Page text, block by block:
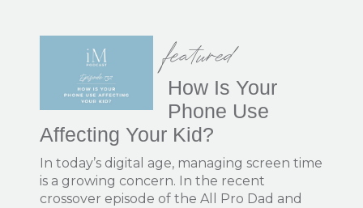
featured
How Is Your
Phone Use
Affecting Your Kid?
In today’s digital age, managing screen time
is a growing concern. In the recent
crossover episode of the All Pro Dad and